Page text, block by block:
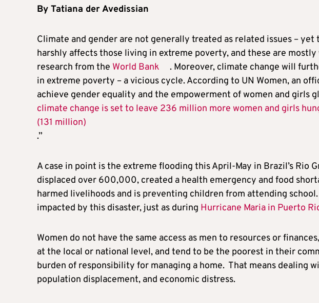
By Tatiana der Avedissian
Climate and gender are not generally treated as related issues –
harshly affects those living in extreme poverty, and these are
research from the World Bank
. Moreover, climate change will
in extreme poverty – a vicious cycle. According to UN Women, an
achieve gender equality and the empowerment of women and girls
climate change is set to leave 236 million more women and girls
(131 million)
.”
A case in point is the extreme flooding this April-May in Brazil’s Rio
displaced over 600,000, created a health emergency and food
harmed livelihoods and is preventing children from attending
impacted by this disaster, just as during Hurricane Maria in Puerto
Women do not have the same access as men to resources or
at the local or national level, and tend to be the poorest in their
burden of responsibility for managing a home. That means dealing
population displacement, and economic distress.